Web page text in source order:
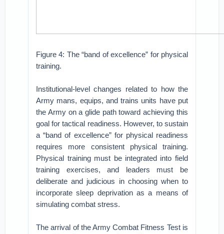
Figure 4: The “band of excellence” for physical
training.
Institutional-level changes related to how the
Army mans, equips, and trains units have put
the Army on a glide path toward achieving this
goal for tactical readiness. However, to sustain
a “band of excellence” for physical readiness
requires more consistent physical training.
Physical training must be integrated into field
training exercises, and leaders must be
deliberate and judicious in choosing when to
incorporate sleep deprivation as a means of
simulating combat stress.
The arrival of the Army Combat Fitness Test is